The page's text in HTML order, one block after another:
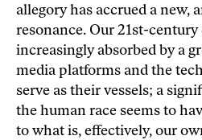
allegory has accrued a new,
resonance. Our 21st-
increasingly absorbed by a
media platforms and the
serve as their vessels; a
the human race seems to
to what is, effectively, our